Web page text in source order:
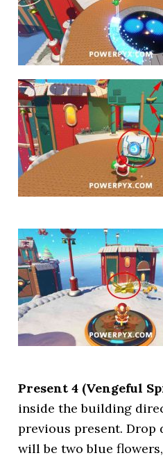
Present 4 (Vengeful
inside the building
previous present. Drop
will be two blue